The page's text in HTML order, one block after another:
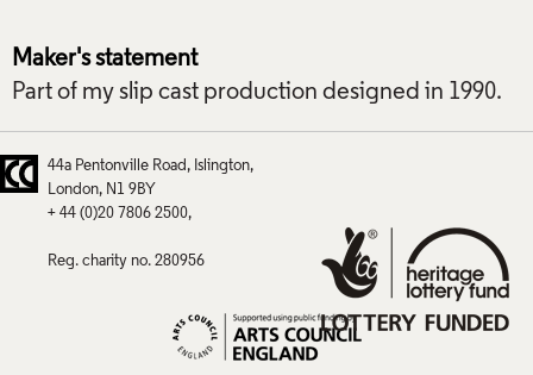
Maker's statement
Part of my slip cast production designed in 1990.
44a Pentonville Road
Islington
London
N1 9BY
+ 44 (0)20 7806 2500
Reg. charity no. 280956